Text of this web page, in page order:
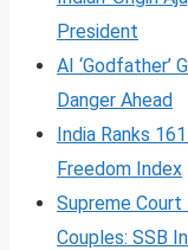
President
AI ‘Godfather’
Danger Ahead
India Ranks
Freedom Index
Supreme
Couples: SSB